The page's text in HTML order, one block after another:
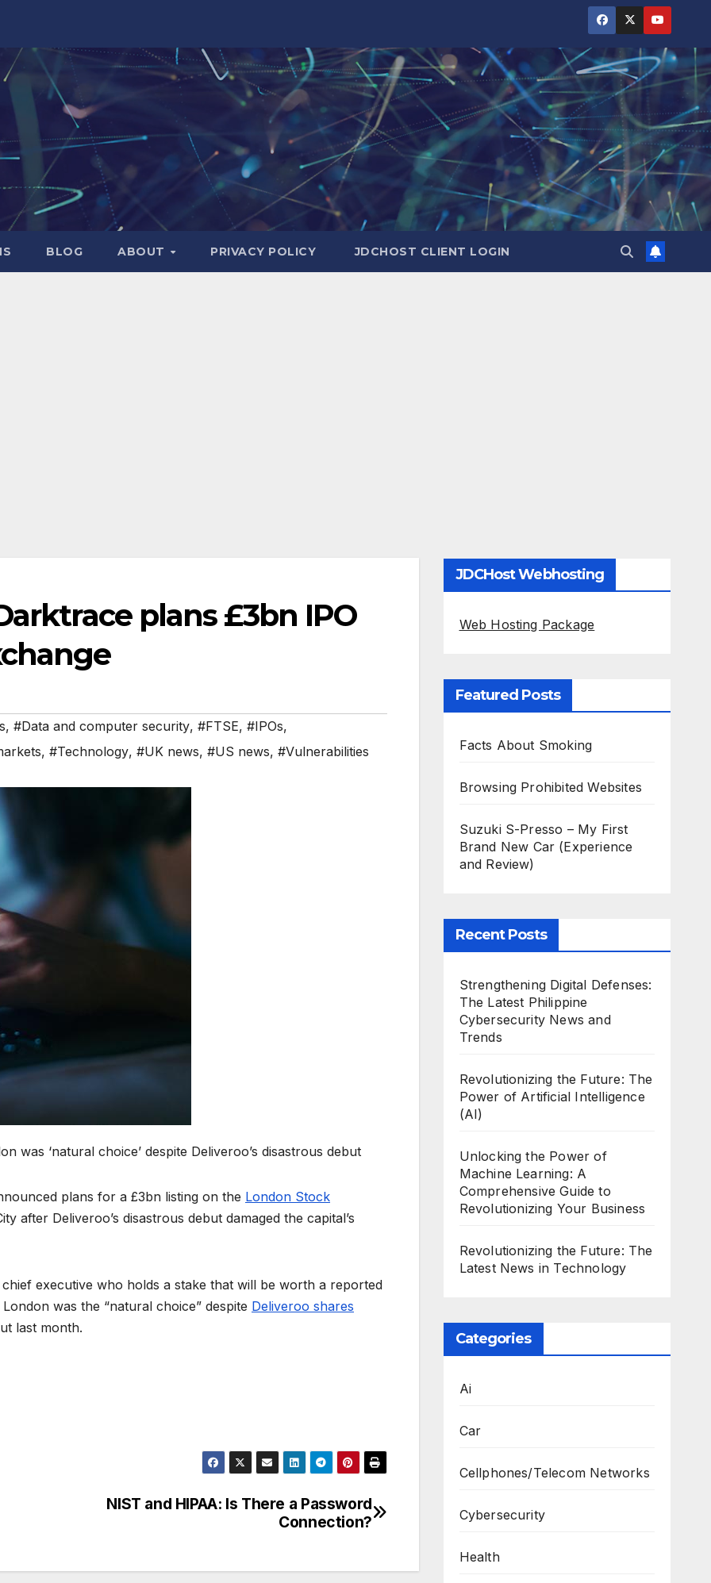
BLOG ABOUT PRIVACY POLICY JDCHOST CLIENT LOGIN
plans £3bn IPO
, #Data and computer security, #FTSE, #IPOs,
, #Technology, #UK news, #US news, #Vulnerabilities
was ‘natural choice’ despite Deliveroo’s disastrous debut
plans for a £3bn listing on the London Stock
after Deliveroo’s disastrous debut damaged the capital’s
executive who holds a stake that will be worth a reported
was the “natural choice” despite Deliveroo shares
last month.
NIST and HIPAA: Is There a Password
Connection?
JDCHost Webhosting
Web Hosting Package
Featured Posts
Facts About Smoking
Browsing Prohibited Websites
Suzuki S-Presso – My First
Brand New Car (Experience
and Review)
Recent Posts
Strengthening Digital Defenses:
The Latest Philippine
Cybersecurity News and
Trends
Revolutionizing the Future: The
Power of Artificial Intelligence
(AI)
Unlocking the Power of
Machine Learning: A
Comprehensive Guide to
Revolutionizing Your Business
Revolutionizing the Future: The
Latest News in Technology
Categories
Ai
Car
Cellphones/Telecom Networks
Cybersecurity
Health